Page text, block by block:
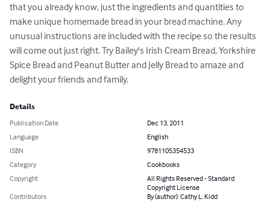
that you already know, just the ingredients and quantities to
make unique homemade bread in your bread machine. Any
unusual instructions are included with the recipe so the results
will come out just right. Try Bailey's Irish Cream Bread, Yorkshire
Spice Bread and Peanut Butter and Jelly Bread to amaze and
delight your friends and family.
Details
Publication Date
Dec 13, 2011
Language
English
ISBN
9781105354533
Category
Cookbooks
Copyright
All Rights Reserved - Standard
Copyright License
Contributors
By (author): Cathy L. Kidd